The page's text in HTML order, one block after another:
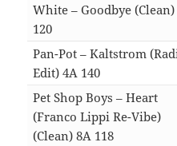
White – Goodbye (Clean)
120
Pan-Pot – Kaltstrom
Edit) 4A 140
Pet Shop Boys – Heart
(Franco Lippi Re-Vibe)
(Clean) 8A 118